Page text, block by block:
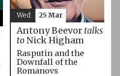
Antony Beevor talks
toNick Higham
Rasputin and the
Downfall of the
Romanovs
Wed 25 Mar